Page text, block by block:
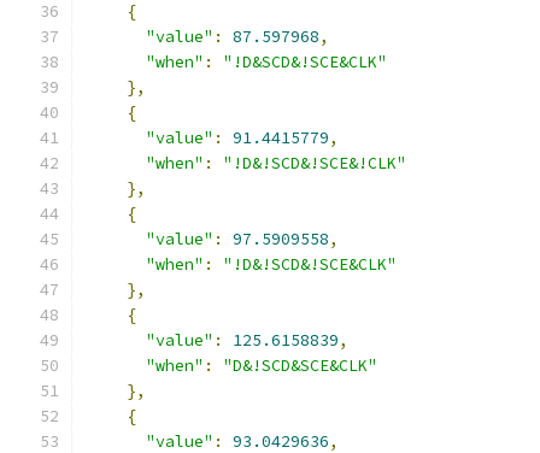
{
"value" : 87.597968,
"when" :
"!D&SCD&!SCE&CLK"
},
{
"value" : 91.4415779,
"when" :
"!D&!SCD&!SCE&!CLK"
},
{
"value" : 97.5909558,
"when" :
"!D&!SCD&!SCE&CLK"
},
{
"value" : 125.6158839,
"when" :
"D&!SCD&SCE&CLK"
},
{
"value" : 93.0429636,